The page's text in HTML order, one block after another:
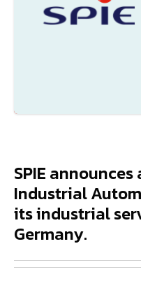
SPIE
Industrial
its industrial
Germany.